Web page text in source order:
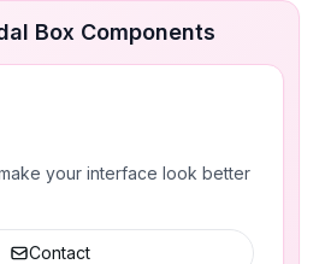
Box Components
your interface look better
Contact